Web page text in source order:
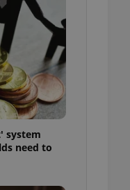
system
need to